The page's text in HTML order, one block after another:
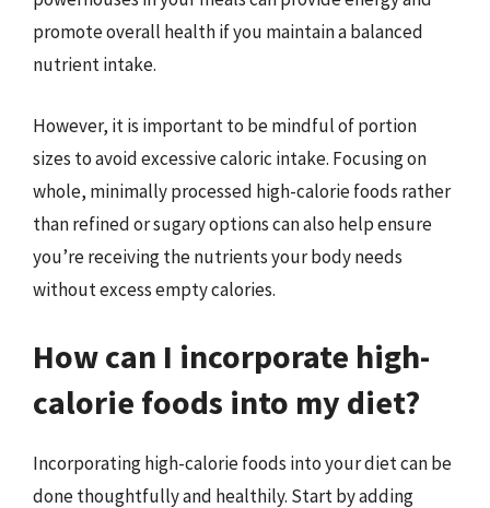
promote overall health if you maintain a balanced
nutrient intake.
However, it is important to be mindful of portion
sizes to avoid excessive caloric intake. Focusing on
whole, minimally processed high-calorie foods rather
than refined or sugary options can also help ensure
you’re receiving the nutrients your body needs
without excess empty calories.
How can I incorporate high-
calorie foods into my diet?
Incorporating high-calorie foods into your diet can be
done thoughtfully and healthily. Start by adding